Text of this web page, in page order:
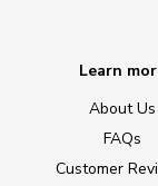
Learn
About Us
FAQs
Customer